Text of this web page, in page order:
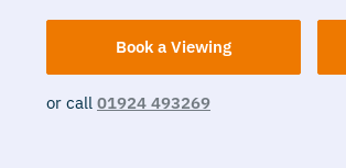
Book a Viewing
or call 01924 493269